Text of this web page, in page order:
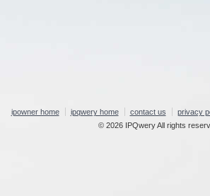
ipowner home ipqwery home contact us privacy
© 2026 IPQwery All rights